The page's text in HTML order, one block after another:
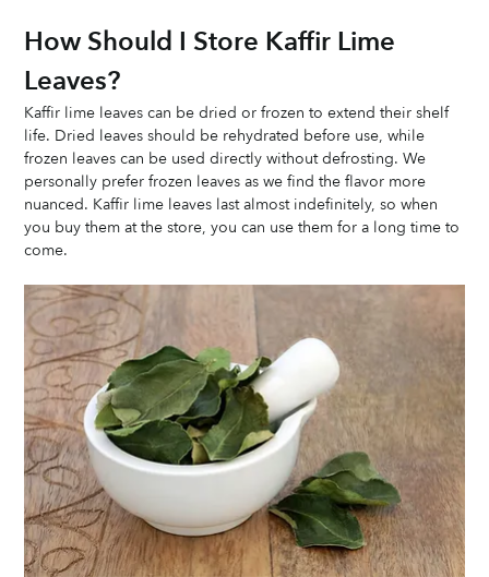
How Should I Store Kaffir Lime
Leaves?
Kaffir lime leaves can be dried or frozen to extend their shelf
life. Dried leaves should be rehydrated before use, while
frozen leaves can be used directly without defrosting. We
personally prefer frozen leaves as we find the flavor more
nuanced. Kaffir lime leaves last almost indefinitely, so when
you buy them at the store, you can use them for a long time to
come.